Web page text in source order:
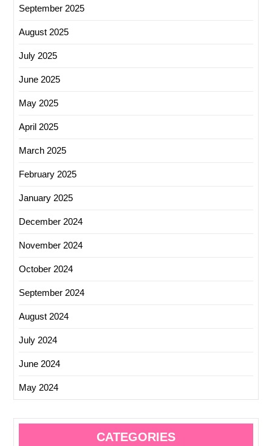
September 2025
August 2025
July 2025
June 2025
May 2025
April 2025
March 2025
February 2025
January 2025
December 2024
November 2024
October 2024
September 2024
August 2024
July 2024
June 2024
May 2024
CATEGORIES